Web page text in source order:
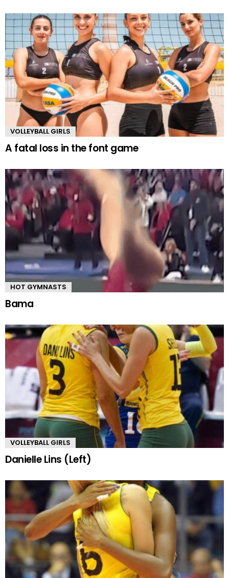
VOLLEYBALL GIRLS
A fatal loss in the font game
HOT GYMNASTS
Bama
VOLLEYBALL GIRLS
Danielle Lins (Left)